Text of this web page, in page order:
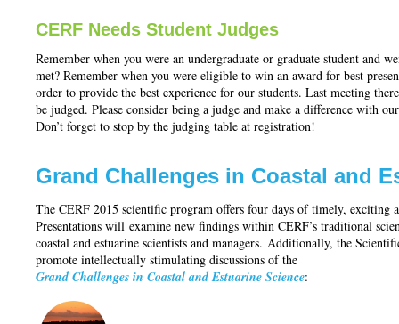
CERF Needs Student Judges
Remember when you were an undergraduate or graduate student and
met? Remember when you were eligible to win an award for best
order to provide the best experience for our students. Last meeting
be judged. Please consider being a judge and make a difference with
Don’t forget to stop by the judging table at registration!
Grand Challenges in Coastal and
The CERF 2015 scientific program offers four days of timely, exciting
Presentations will examine new findings within CERF’s traditional
coastal and estuarine scientists and managers. Additionally, the
promote intellectually stimulating discussions of the
Grand Challenges in Coastal and Estuarine Science: